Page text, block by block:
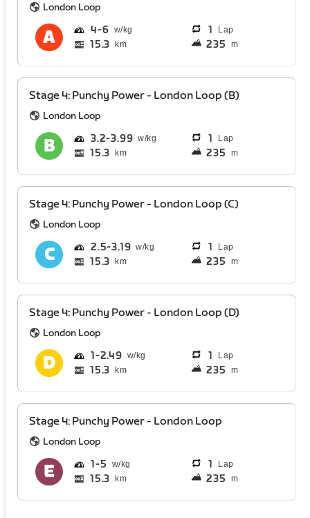
London Loop
4 6 1 Lap
15.3 km 235 m
Stage 4: Punchy Power - London Loop (B)
London Loop
3.2 3.99 1 Lap
15.3 km 235 m
Stage 4: Punchy Power - London Loop (C)
London Loop
2.5 3.19 1 Lap
15.3 km 235 m
Stage 4: Punchy Power - London Loop (D)
London Loop
1 2.49 1 Lap
15.3 km 235 m
Stage 4: Punchy Power - London Loop
London Loop
1 5 1 Lap
15.3 km 235 m